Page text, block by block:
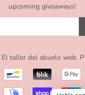
upcoming giveaways!
El taller del abuelo web.
Payment
icons